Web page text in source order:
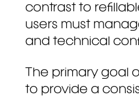
contrast to
users must
and technical
The primary goal
to provide a